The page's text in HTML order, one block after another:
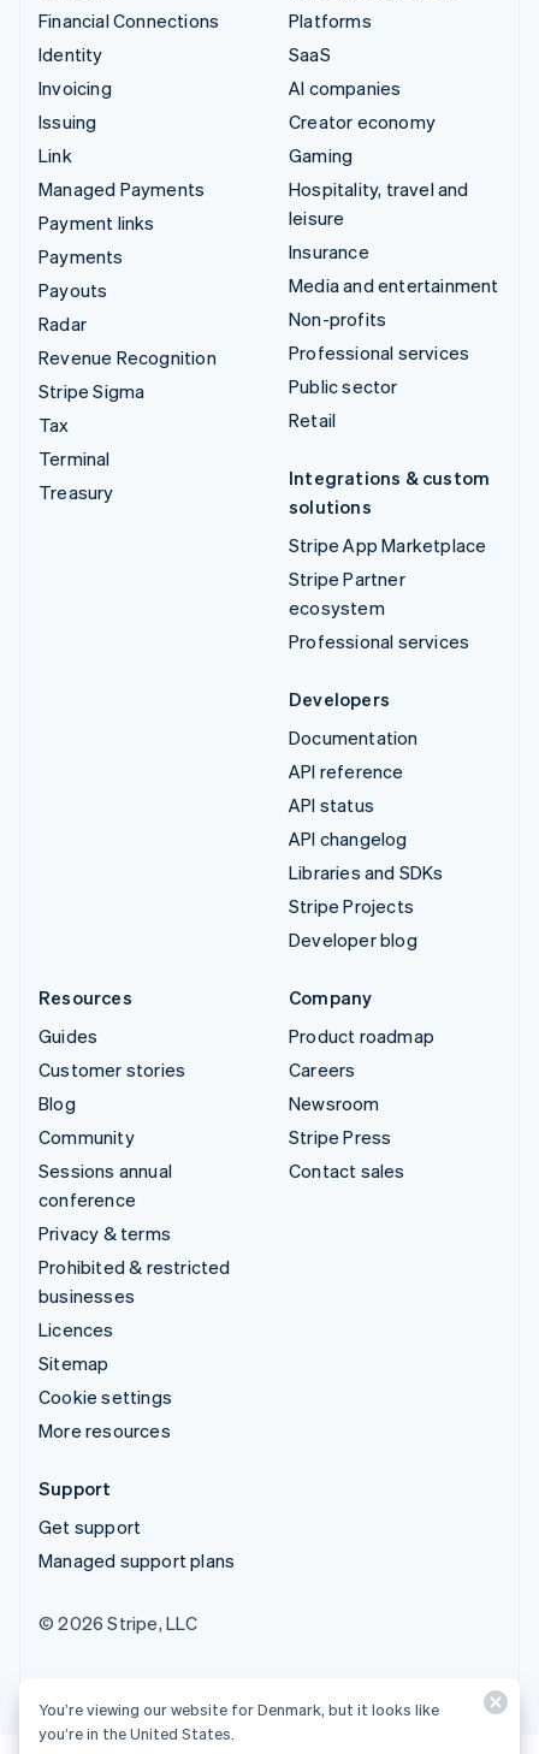
Financial Connections
Identity
Invoicing
Issuing
Link
Managed Payments
Payment links
Payments
Payouts
Radar
Revenue Recognition
Stripe Sigma
Tax
Terminal
Treasury
Platforms
SaaS
AI companies
Creator economy
Gaming
Hospitality, travel and
leisure
Insurance
Media and entertainment
Non-profits
Professional services
Public sector
Retail
Integrations & custom
solutions
Stripe App Marketplace
Stripe Partner
ecosystem
Professional services
Developers
Documentation
API reference
API status
API changelog
Libraries and SDKs
Stripe Projects
Developer blog
Resources
Guides
Customer stories
Blog
Community
Sessions annual
conference
Privacy & terms
Prohibited & restricted
businesses
Licences
Sitemap
Cookie settings
More resources
Company
Product roadmap
Careers
Newsroom
Stripe Press
Contact sales
Support
Get support
Managed support plans
© 2026 Stripe, LLC
You’re viewing our website for Denmark, but it looks like
you’re in the United States.